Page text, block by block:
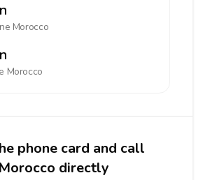
Morocco
Morocco
phone card and call
Morocco directly